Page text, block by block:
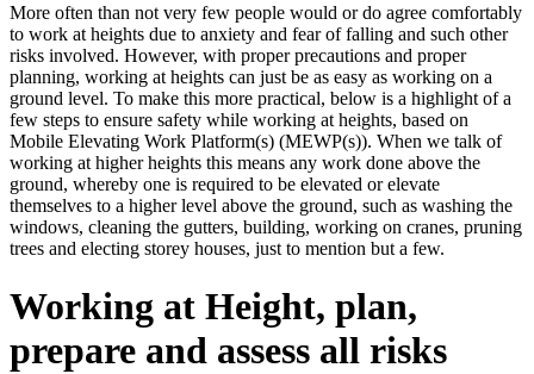
More often than not very few people would or do agree comfortably
to work at heights due to anxiety and fear of falling and such other
risks involved. However, with proper precautions and proper
planning, working at heights can just be as easy as working on a
ground level. To make this more practical, below is a highlight of a
few steps to ensure safety while working at heights, based on
Mobile Elevating Work Platform(s) (MEWP(s)). When we talk of
working at higher heights this means any work done above the
ground, whereby one is required to be elevated or elevate
themselves to a higher level above the ground, such as washing the
windows, cleaning the gutters, building, working on cranes, pruning
trees and electing storey houses, just to mention but a few.
Working at Height, plan,
prepare and assess all risks